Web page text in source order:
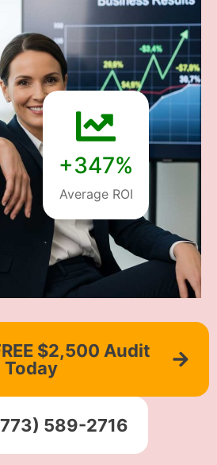
+347%
Average ROI
$2,500 Audit
Today
589-2716